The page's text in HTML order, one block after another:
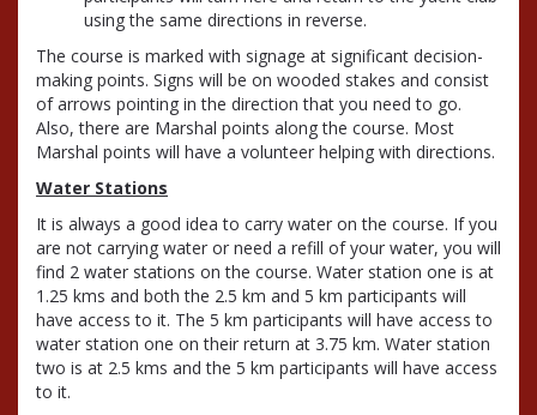
using the same directions in reverse.
The course is marked with signage at significant decision-
making points. Signs will be on wooded stakes and consist
of arrows pointing in the direction that you need to go.
Also, there are Marshal points along the course. Most
Marshal points will have a volunteer helping with directions.
Water Stations
It is always a good idea to carry water on the course. If you
are not carrying water or need a refill of your water, you will
find 2 water stations on the course. Water station one is at
1.25 kms and both the 2.5 km and 5 km participants will
have access to it. The 5 km participants will have access to
water station one on their return at 3.75 km. Water station
two is at 2.5 kms and the 5 km participants will have access
to it.